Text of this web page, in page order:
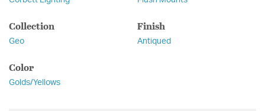
Collection
Geo
Finish
Antiqued
Color
Golds/Yellows